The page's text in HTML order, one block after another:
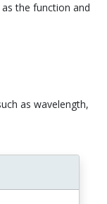
the function and
as wavelength,